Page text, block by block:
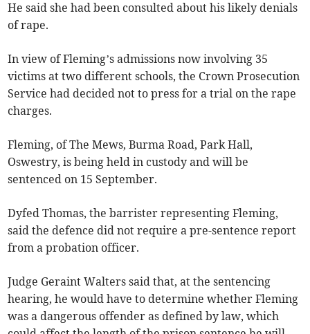
He said she had been consulted about his likely denials
of rape.
In view of Fleming’s admissions now involving 35
victims at two different schools, the Crown Prosecution
Service had decided not to press for a trial on the rape
charges.
Fleming, of The Mews, Burma Road, Park Hall,
Oswestry, is being held in custody and will be
sentenced on 15 September.
Dyfed Thomas, the barrister representing Fleming,
said the defence did not require a pre-sentence report
from a probation officer.
Judge Geraint Walters said that, at the sentencing
hearing, he would have to determine whether Fleming
was a dangerous offender as defined by law, which